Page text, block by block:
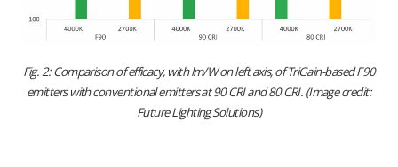
Fig. 2: Comparison of efficacy, with lm/W on left axis, of TriGain-based F90
emitters with conventional emitters at 90 CRI and 80 CRI. (Image credit:
Future Lighting Solutions)